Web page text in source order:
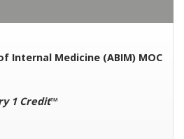
Internal Medicine (ABIM) MOC
1 Credit™